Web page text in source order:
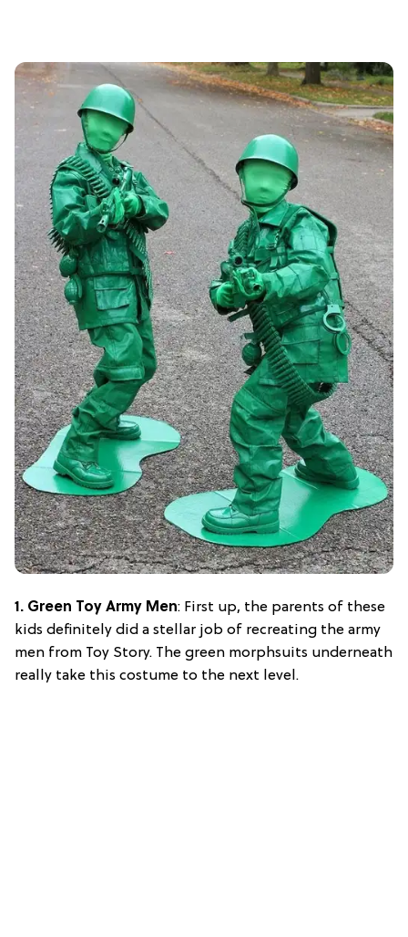
1. Green Toy Army Men: First up, the parents of these
kids definitely did a stellar job of recreating the army
men from Toy Story. The green morphsuits underneath
really take this costume to the next level.